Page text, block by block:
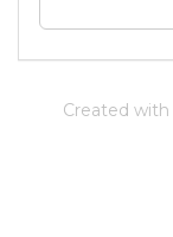
Created with